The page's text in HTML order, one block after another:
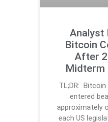
Analyst
Bitcoin
After
Midterm
TL;DR:
entered
approximately
each US